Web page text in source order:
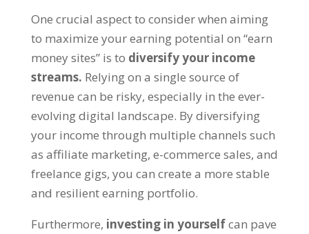
One crucial aspect to consider when aiming
to maximize your earning potential on “earn
money sites” is to diversify your income
streams. Relying on a single source of
revenue can be risky, especially in the ever-
evolving digital landscape. By diversifying
your income through multiple channels such
as affiliate marketing, e-commerce sales, and
freelance gigs, you can create a more stable
and resilient earning portfolio.
Furthermore, investing in yourselfcan pave